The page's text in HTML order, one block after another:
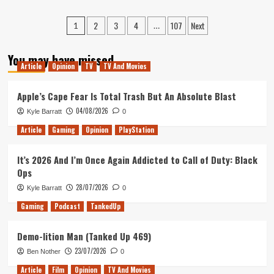
Wars
Survivor
Hands-
Series
X/S)
Posts
1 2 3 4 … 107 Next
You may have missed
Article Opinion TV TV And Movies
Apple’s Cape Fear Is Total Trash But An Absolute Blast
Kyle Barratt 04/08/2026 0
Article Gaming Opinion PlayStation
It’s 2026 And I’m Once Again Addicted to Call of Duty: Black
Ops
Kyle Barratt 28/07/2026 0
Gaming Podcast TankedUp
Demo-lition Man (Tanked Up 469)
Ben Nother 23/07/2026 0
Article Film Opinion TV And Movies